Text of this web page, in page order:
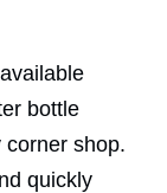
bottle
shop.
quickly